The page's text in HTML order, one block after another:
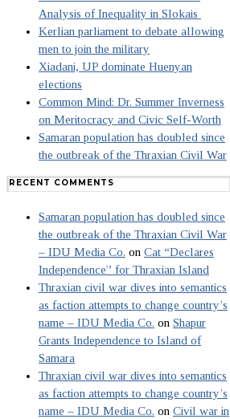
Analysis of Inequality in Slokais
Kerlian parliament to debate allowing
men to join the military
Xiadani, UP dominate Huenyan
elections
Common Mind: Dr. Summer Inverness
on Meritocracy and Civic Self-Worth
Samaran population has doubled since
the outbreak of the Thraxian Civil War
RECENT COMMENTS
Samaran population has doubled since
the outbreak of the Thraxian Civil War
– IDU Media Co. on Cat “Declares
Independence” for Thraxian Island
Thraxian civil war dives into semantics
as faction attempts to change country’s
name – IDU Media Co. on Shapur
Grants Independence to Island of
Samara
Thraxian civil war dives into semantics
as faction attempts to change country’s
name – IDU Media Co. on Civil war in